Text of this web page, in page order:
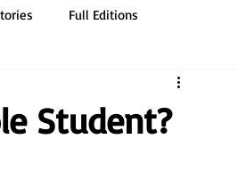
Full Editions
Student?